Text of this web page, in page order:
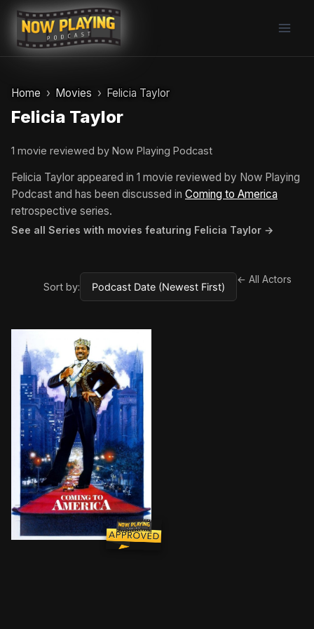
Skip
content
Home Movies Felicia Taylor
Felicia Taylor
1 movie reviewed by Now Playing Podcast
Felicia Taylor appeared in 1 movie reviewed by Now Playing
Podcast and has been discussed in Coming to America
retrospective series.
See all Series with movies featuring Felicia Taylor →
Sort by:
← All Actors
An African prince decides it’s time for him to find a